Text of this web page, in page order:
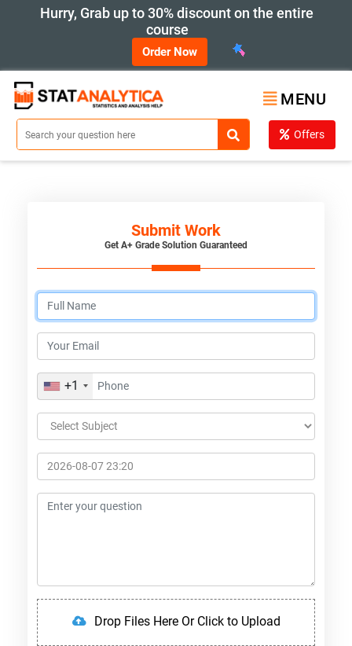
Hurry, Grab up to 30% discount on the entire
course
Order Now
MENU
Offers
Submit Work
Get A+ Grade Solution Guaranteed
+1
Drop Files Here Or Click to Upload